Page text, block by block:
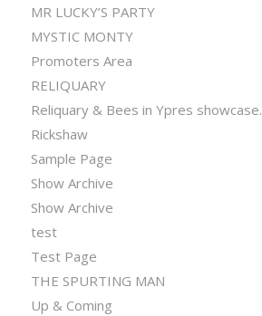
MR LUCKY’S PARTY
MYSTIC MONTY
Promoters Area
RELIQUARY
Reliquary & Bees in Ypres showcase.
Rickshaw
Sample Page
Show Archive
Show Archive
test
Test Page
THE SPURTING MAN
Up & Coming